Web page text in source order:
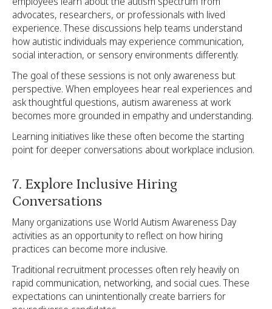
advocates, researchers, or professionals with lived
experience. These discussions help teams understand
how autistic individuals may experience communication,
social interaction, or sensory environments differently.
The goal of these sessions is not only awareness but
perspective. When employees hear real experiences and
ask thoughtful questions, autism awareness at work
becomes more grounded in empathy and understanding.
Learning initiatives like these often become the starting
point for deeper conversations about workplace inclusion.
7. Explore Inclusive Hiring
Conversations
Many organizations use World Autism Awareness Day
activities as an opportunity to reflect on how hiring
practices can become more inclusive.
Traditional recruitment processes often rely heavily on
rapid communication, networking, and social cues. These
expectations can unintentionally create barriers for